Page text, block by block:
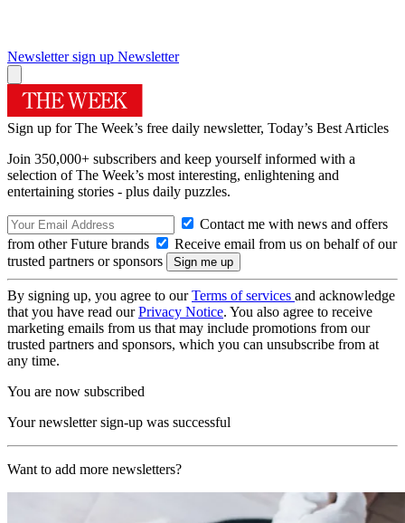
Newsletter sign up Newsletter
Sign up for The Week’s free daily newsletter, Today’s Best Articles
Join 350,000+ subscribers and keep yourself informed with a
selection of The Week’s most interesting, enlightening and
entertaining stories - plus daily puzzles.
Contact me with news and offers
from other Future brands
Receive email from us on behalf of our
trusted partners or sponsors
By signing up, you agree to ourTerms of services and acknowledge
that you have read ourPrivacy Notice. You also agree to receive
marketing emails from us that may include promotions from our
trusted partners and sponsors, which you can unsubscribe from at
any time.
You are now subscribed
Your newsletter sign-up was successful
Want to add more newsletters?